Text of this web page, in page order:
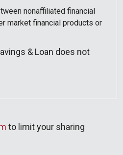
nonaffiliated financial
market financial products or
& Loan does not
to limit your sharing